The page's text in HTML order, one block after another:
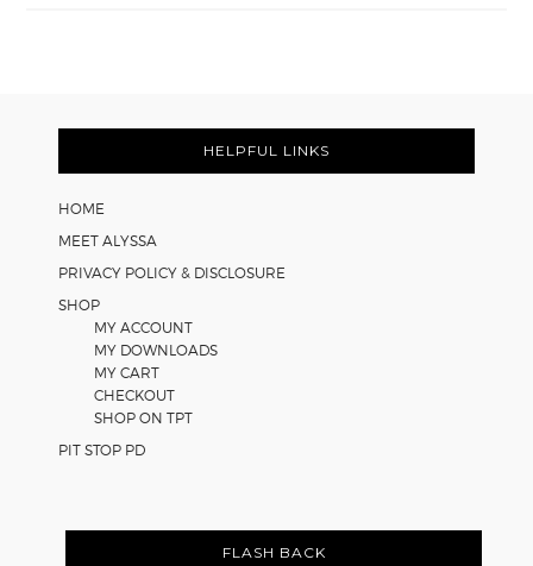
Worksheets
Footer
HELPFUL LINKS
HOME
MEET ALYSSA
PRIVACY POLICY & DISCLOSURE
SHOP
MY ACCOUNT
MY DOWNLOADS
MY CART
CHECKOUT
SHOP ON TPT
PIT STOP PD
FLASH BACK